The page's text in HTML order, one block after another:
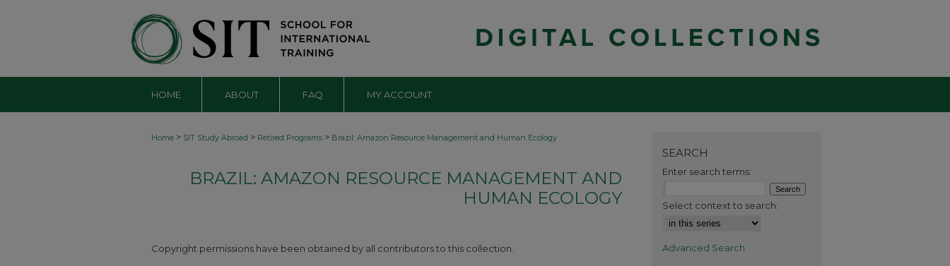
HOME ABOUT FAQ MY ACCOUNT
Home > SIT Study Abroad > Retired Programs > Brazil: Amazon Resource Management and Human Ecology
BRAZIL: AMAZON RESOURCE MANAGEMENT AND
HUMAN ECOLOGY
Copyright permissions have been obtained by all contributors to this collection.
SEARCH
Enter search terms:
Select context to search:
Advanced Search